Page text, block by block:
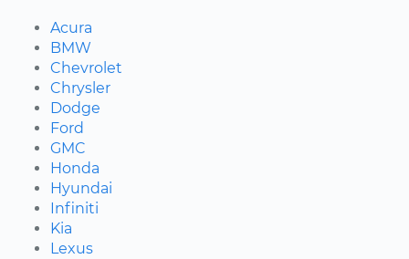
Acura
BMW
Chevrolet
Chrysler
Dodge
Ford
GMC
Honda
Hyundai
Infiniti
Kia
Lexus